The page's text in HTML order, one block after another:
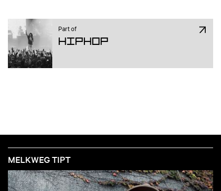
Part of
Hiphop
MELKWEG TIPT